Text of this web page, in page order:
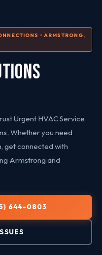
• ARMSTRONG,
Urgent HVAC Service
Whether you need
get connected with
Armstrong and
644-0803